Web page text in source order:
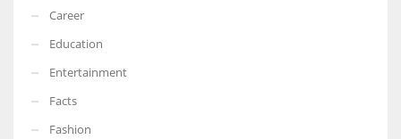
Career
Education
Entertainment
Facts
Fashion